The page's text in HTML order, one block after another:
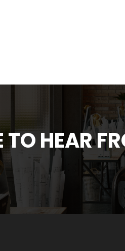
TO HEAR